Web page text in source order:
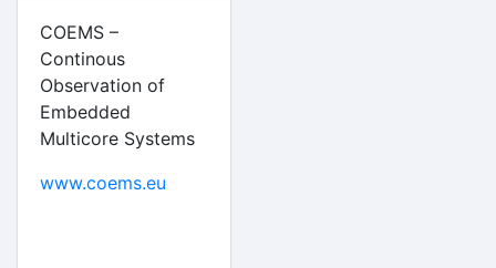
COEMS –
Continous
Observation of
Embedded
Multicore Systems
www.coems.eu